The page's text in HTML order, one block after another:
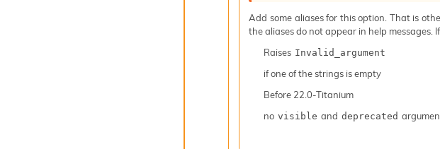
Add some aliases for this option. That is
the aliases do not appear in help messages. If
Raises Invalid_argument
if one of the strings is empty
Before 22.0-Titanium
no visible and deprecated